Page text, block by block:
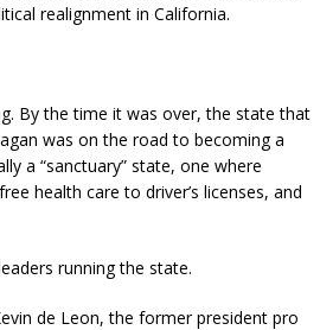
realignment in California.
By the time it was over, the state that
was on the road to becoming a
a “sanctuary” state, one where
health care to driver’s licenses, and
running the state.
de Leon, the former president pro